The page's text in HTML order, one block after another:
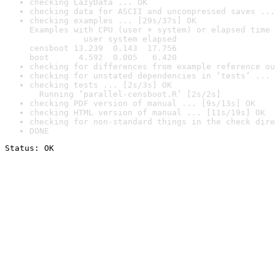
checking LazyData ... OK
checking data for ASCII and uncompressed saves ...
checking examples ... [29s/37s] OK
Examples with CPU (user + system) or elapsed time
user system elapsed
censboot 13.239  0.143  17.756
boot      4.592  0.005   6.420
checking for differences from example reference
checking for unstated dependencies in ‘tests’ ...
checking tests ... [2s/3s] OK
Running ‘parallel-censboot.R’ [2s/2s]
checking PDF version of manual ... [9s/13s] OK
checking HTML version of manual ... [11s/19s] OK
checking for non-standard things in the check
DONE
Status: OK